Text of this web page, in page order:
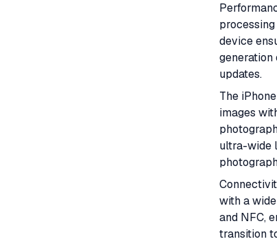
device
updates.
The
images
ultra-wide
with a
and NFC,
transition